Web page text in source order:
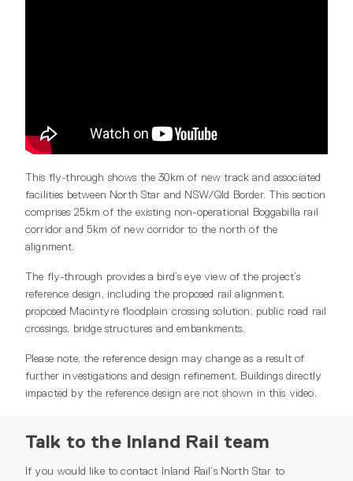
This fly-through shows the 30km of new track and associated
facilities between North Star and NSW/Qld Border. This section
comprises 25km of the existing non-operational Boggabilla rail
corridor and 5km of new corridor to the north of the
alignment.
The fly-through provides a bird’s eye view of the project’s
reference design, including the proposed rail alignment,
proposed Macintyre floodplain crossing solution, public road rail
crossings, bridge structures and embankments.
Please note, the reference design may change as a result of
further investigations and design refinement. Buildings directly
impacted by the reference design are not shown in this video.
Talk to the Inland Rail team
If you would like to contact Inland Rail’s North Star to